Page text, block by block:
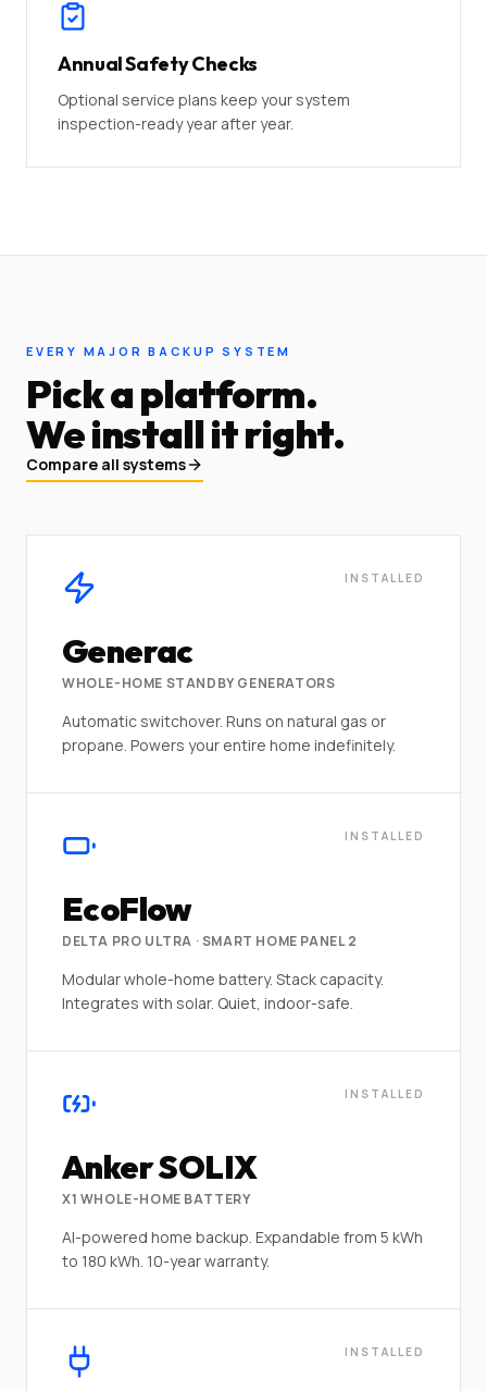
Annual Safety Checks
Optional service plans keep your system
inspection-ready year after year.
EVERY MAJOR BACKUP SYSTEM
Pick a platform.
We install it right.
Compare all systems
INSTALLED
Generac
WHOLE-HOME STANDBY GENERATORS
Automatic switchover. Runs on natural gas or
propane. Powers your entire home indefinitely.
INSTALLED
EcoFlow
DELTA PRO ULTRA · SMART HOME PANEL 2
Modular whole-home battery. Stack capacity.
Integrates with solar. Quiet, indoor-safe.
INSTALLED
Anker SOLIX
X1 WHOLE-HOME BATTERY
AI-powered home backup. Expandable from 5 kWh
to 180 kWh. 10-year warranty.
INSTALLED